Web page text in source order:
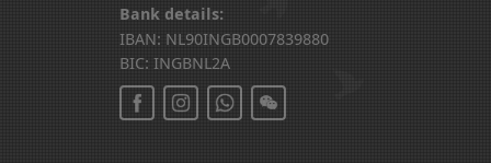
Bank details:
IBAN: NL90INGB0007839880
BIC: INGBNL2A